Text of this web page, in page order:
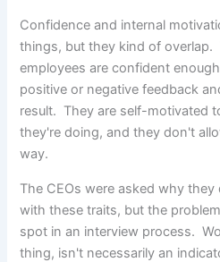
Confidence and internal
things, but they kind of overlap.
employees are confident
positive or negative feedback
result. They are self-motivated
they're doing, and they don't
way.
The CEOs were asked why
with these traits, but the
spot in an interview process.
thing, isn't necessarily an